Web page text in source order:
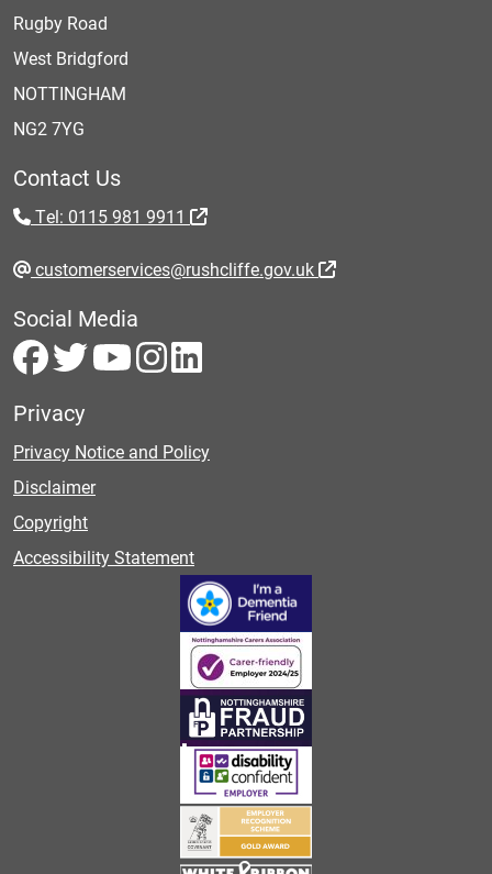
Rugby Road
West Bridgford
NOTTINGHAM
NG2 7YG
Contact Us
Tel: 0115 981 9911
customerservices@rushcliffe.gov.uk
Social Media
Privacy
Privacy Notice and Policy
Disclaimer
Copyright
Accessibility Statement